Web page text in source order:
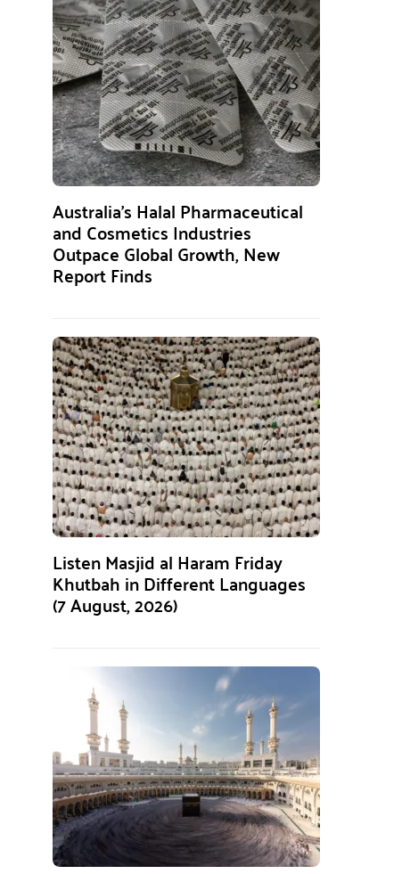
Australia’s Halal Pharmaceutical
and Cosmetics Industries
Outpace Global Growth, New
Report Finds
Listen Masjid al Haram Friday
Khutbah in Different Languages
(7 August, 2026)